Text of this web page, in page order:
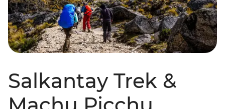
Salkantay Trek &